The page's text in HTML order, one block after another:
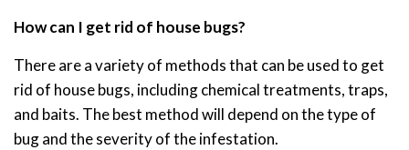
How can I get rid of house bugs?
There are a variety of methods that can be used to get
rid of house bugs, including chemical treatments, traps,
and baits. The best method will depend on the type of
bug and the severity of the infestation.